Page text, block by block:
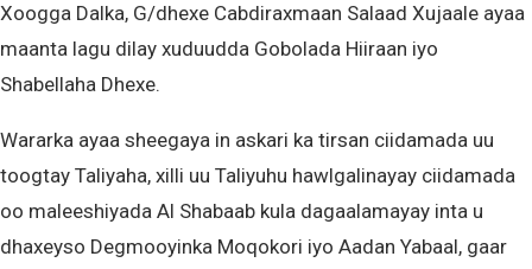
Xoogga Dalka, G/dhexe Cabdiraxmaan Salaad Xujaale ayaa
maanta lagu dilay xuduudda Gobolada Hiiraan iyo
Shabellaha Dhexe.
Wararka ayaa sheegaya in askari ka tirsan ciidamada uu
toogtay Taliyaha, xilli uu Taliyuhu hawlgalinayay ciidamada
oo maleeshiyada Al Shabaab kula dagaalamayay inta u
dhaxeyso Degmooyinka Moqokori iyo Aadan Yabaal, gaar